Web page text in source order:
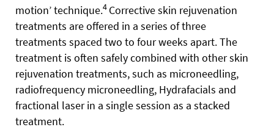
motion’ technique.4 Corrective skin rejuvenation
treatments are offered in a series of three
treatments spaced two to four weeks apart. The
treatment is often safely combined with other skin
rejuvenation treatments, such as microneedling,
radiofrequency microneedling, Hydrafacials and
fractional laser in a single session as a stacked
treatment.